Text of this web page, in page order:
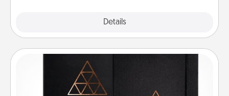
Details
Habit Journal